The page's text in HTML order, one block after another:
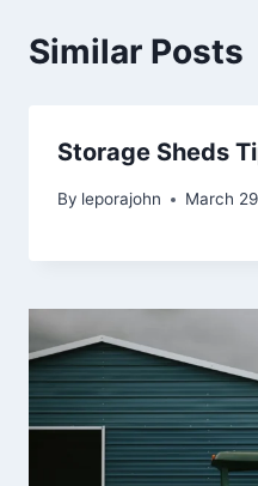
Similar Posts
Storage Sheds
By leporajohn March